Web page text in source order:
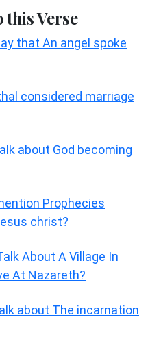
this Verse
that An angel spoke
considered marriage
about God becoming
Prophecies
christ?
About A Village In
At Nazareth?
about The incarnation